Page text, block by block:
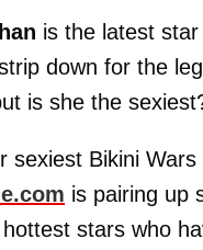
is the latest
down for the
is she the
sexiest Bikini Wars
is pairing up
stars who